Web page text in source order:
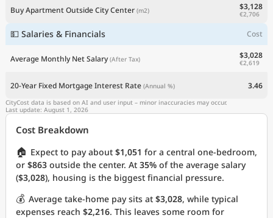
Buy Apartment Outside City Center (m2) $3,128
€2,706
💵 Salaries & Financials Cost
Average Monthly Net Salary (After Tax) $3,028
€2,619
20-Year Fixed Mortgage Interest Rate (Annual %) 3.46
CityCost data is based on AI and user input – minor inaccuracies may occur.
Last update: August 1, 2026
Cost Breakdown
🏠 Expect to pay about $1,051 for a central one-bedroom,
or $863 outside the center. At 35% of the average salary
($3,028), housing is the biggest financial pressure.
💰 Average take-home pay sits at $3,028, while typical
expenses reach $2,216. This leaves some room for